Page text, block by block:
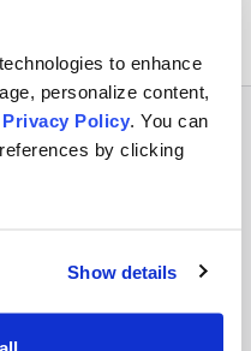
to enhance
personalize content,
Privacy Policy. You can
by clicking
Show details